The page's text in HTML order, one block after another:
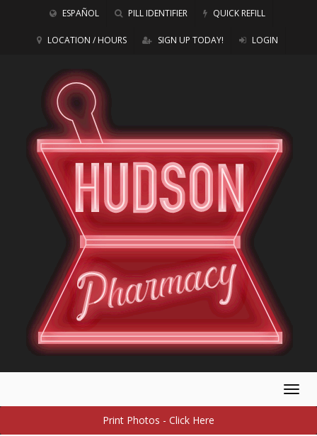
ESPAÑOL PILL IDENTIFIER QUICK REFILL
LOCATION / HOURS SIGN UP TODAY! LOGIN
Print Photos - Click Here